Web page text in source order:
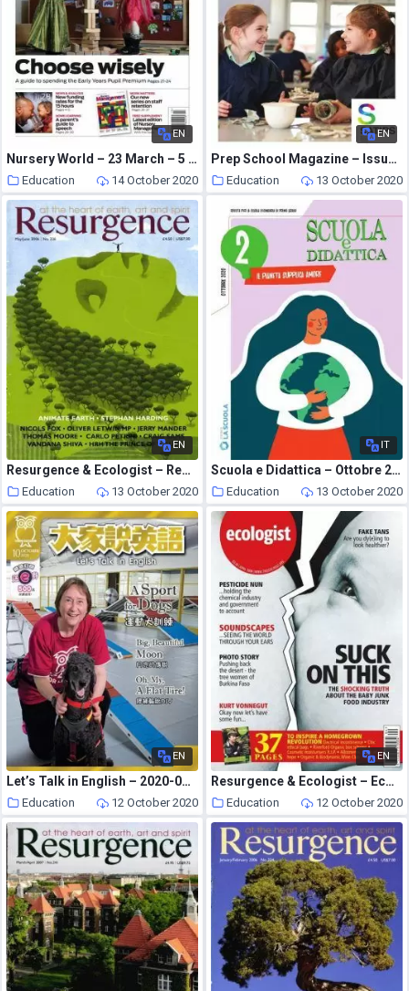
EN
Nursery World – 23 March – 5 April 2015
Education 14 October 2020
EN
Prep School Magazine – Issue 99 – Autumn 2020
Education 13 October 2020
EN
Resurgence & Ecologist – Resurgence, 236 – May-June 2006
Education 13 October 2020
IT
Scuola e Didattica – Ottobre 2020
Education 13 October 2020
EN
Let’s Talk in English – 2020-09-01
Education 12 October 2020
EN
Resurgence & Ecologist – Ecologist, Vol 36 N 3 – April 2006
Education 12 October 2020